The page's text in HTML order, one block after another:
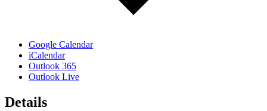
Google Calendar
iCalendar
Outlook 365
Outlook Live
Details